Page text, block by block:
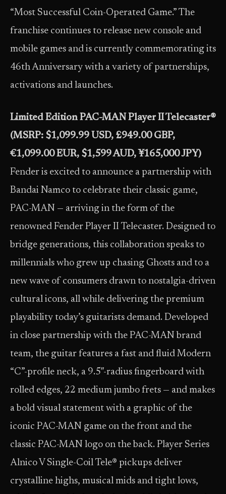
“Most Successful Coin-Operated Game.” The
franchise continues to release new console and
mobile games and is currently commemorating its
46th Anniversary with a variety of partnerships,
activations and launches.
Limited Edition PAC-MAN Player II Telecaster®
(MSRP: $1,099.99 USD, £949.00 GBP,
€1,099.00 EUR, $1,599 AUD, ¥165,000 JPY)
Fender is excited to announce a partnership with
Bandai Namco to celebrate their classic game,
PAC-MAN — arriving in the form of the
renowned Fender Player II Telecaster. Designed to
bridge generations, this collaboration speaks to
millennials who grew up chasing Ghosts and to a
new wave of consumers drawn to nostalgia-driven
cultural icons, all while delivering the premium
playability today’s guitarists demand. Developed
in close partnership with the PAC-MAN brand
team, the guitar features a fast and fluid Modern
“C”-profile neck, a 9.5″-radius fingerboard with
rolled edges, 22 medium jumbo frets — and makes
a bold visual statement with a graphic of the
iconic PAC-MAN game on the front and the
classic PAC-MAN logo on the back. Player Series
Alnico V Single-Coil Tele® pickups deliver
crystalline highs, musical mids and tight lows,